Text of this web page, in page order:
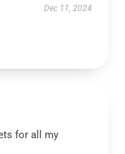
Dec 11, 2024
for all my